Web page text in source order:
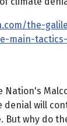
the-
main-
Nation's
denial will
But why do